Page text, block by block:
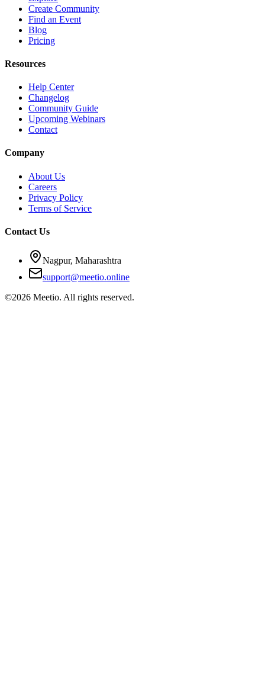
Create Community
Find an Event
Blog
Pricing
Resources
Help Center
Changelog
Community Guide
Upcoming Webinars
Contact
Company
About Us
Careers
Privacy Policy
Terms of Service
Contact Us
Nagpur, Maharashtra
support@meetio.online
©2026 Meetio. All rights reserved.